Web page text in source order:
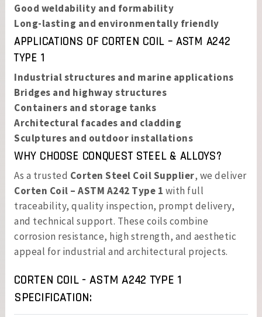
Good weldability and formability
Long-lasting and environmentally friendly
APPLICATIONS OF CORTEN COIL – ASTM A242
TYPE 1
Industrial structures and marine applications
Bridges and highway structures
Containers and storage tanks
Architectural facades and cladding
Sculptures and outdoor installations
WHY CHOOSE CONQUEST STEEL & ALLOYS?
As a trusted Corten Steel Coil Supplier, we deliver
Corten Coil – ASTM A242 Type 1 with full
traceability, quality inspection, prompt delivery,
and technical support. These coils combine
corrosion resistance, high strength, and aesthetic
appeal for industrial and architectural projects.
CORTEN COIL - ASTM A242 TYPE 1
SPECIFICATION: